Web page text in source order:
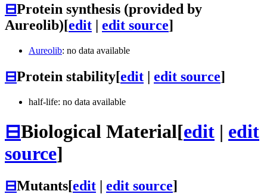
⊟Protein synthesis (provided by
Aureolib)[edit | edit source]
Aureolib: no data available
⊟Protein stability[edit | edit source]
half-life: no data available
⊟Biological Material[edit | edit
source]
⊟Mutants[edit edit source]